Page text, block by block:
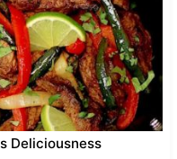
Deliciousness